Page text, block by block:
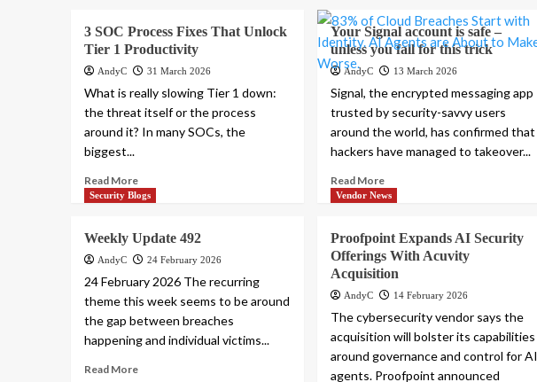
3 SOC Process Fixes That Unlock
Tier 1 Productivity
AndyC 31 March 2026
What is really slowing Tier 1 down:
the threat itself or the process
around it? In many SOCs, the
biggest...
Read More
Your Signal account is safe –
unless you fall for this trick
AndyC 13 March 2026
Signal, the encrypted messaging app
trusted by security-savvy users
around the world, has confirmed that
hackers have managed to takeover...
Read More
Security Blogs
Weekly Update 492
AndyC 24 February 2026
24 February 2026 The recurring
theme this week seems to be around
the gap between breaches
happening and individual victims...
Read More
Vendor News
Proofpoint Expands AI Security
Offerings With Acuvity
Acquisition
AndyC 14 February 2026
The cybersecurity vendor says the
acquisition will bolster its capabilities
around governance and control for AI
agents. Proofpoint announced